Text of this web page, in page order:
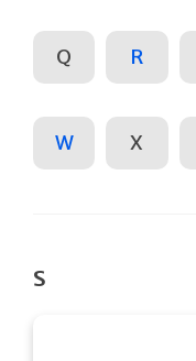
Q R
W X
S